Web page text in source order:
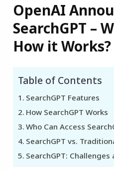
OpenAI
SearchGPT –
How it Works?
Table of Contents
SearchGPT Features
How SearchGPT Works
Who Can Access
SearchGPT vs.
SearchGPT: